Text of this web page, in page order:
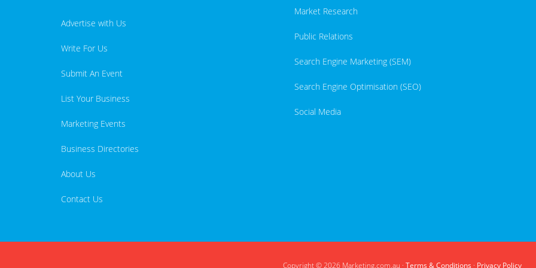
Advertise with Us
Write For Us
Submit An Event
List Your Business
Marketing Events
Business Directories
About Us
Contact Us
Market Research
Public Relations
Search Engine Marketing (SEM)
Search Engine Optimisation (SEO)
Social Media
Copyright © 2026 Marketing.com.au · Terms & Conditions · Privacy Policy